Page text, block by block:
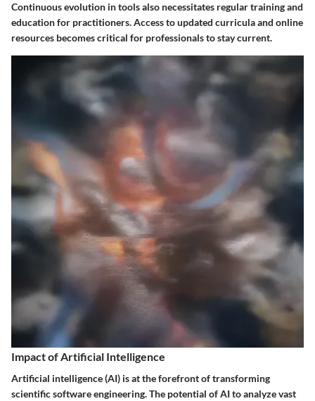
Continuous evolution in tools also necessitates regular training and
education for practitioners. Access to updated curricula and online
resources becomes critical for professionals to stay current.
Impact of Artificial Intelligence
Artificial intelligence (AI) is at the forefront of transforming
scientific software engineering. The potential of AI to analyze vast